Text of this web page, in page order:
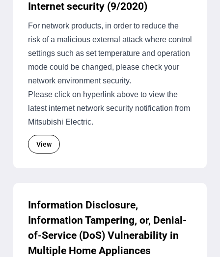
Internet security (9/2020)
For network products, in order to reduce the
risk of a malicious external attack where control
settings such as set temperature and operation
mode could be changed, please check your
network environment security.
Please click on hyperlink above to view the
latest internet network security notification from
Mitsubishi Electric.
View
Information Disclosure,
Information Tampering, or, Denial-
of-Service (DoS) Vulnerability in
Multiple Home Appliances